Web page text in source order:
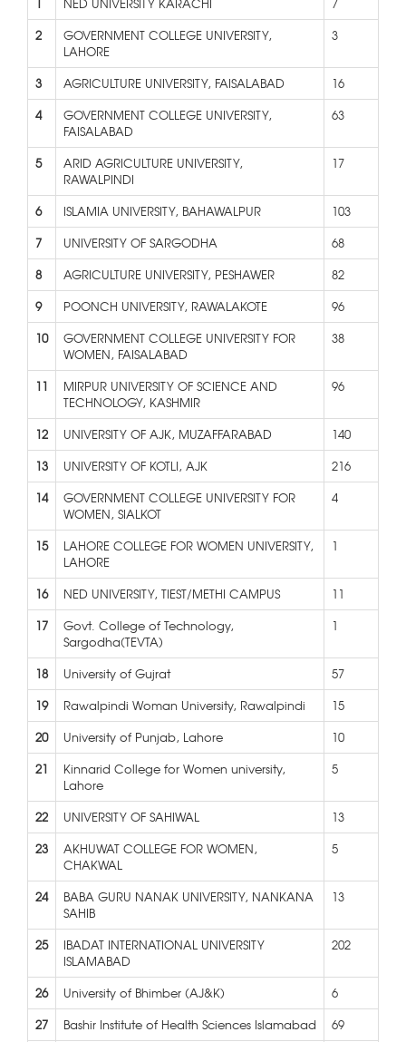
2
GOVERNMENT COLLEGE UNIVERSITY,
LAHORE
3
3 AGRICULTURE UNIVERSITY, FAISALABAD
16
4
GOVERNMENT COLLEGE UNIVERSITY,
FAISALABAD
63
5
ARID AGRICULTURE UNIVERSITY,
RAWALPINDI
17
6 ISLAMIA UNIVERSITY, BAHAWALPUR
103
7
UNIVERSITY OF SARGODHA
68
8
AGRICULTURE UNIVERSITY, PESHAWER
82
9
POONCH UNIVERSITY, RAWALAKOTE
96
10
GOVERNMENT COLLEGE UNIVERSITY FOR
WOMEN, FAISALABAD
38
11
MIRPUR UNIVERSITY OF SCIENCE AND
TECHNOLOGY, KASHMIR
96
12 UNIVERSITY OF AJK, MUZAFFARABAD
140
13
UNIVERSITY OF KOTLI, AJK
216
14
GOVERNMENT COLLEGE UNIVERSITY FOR
WOMEN, SIALKOT
4
15
LAHORE COLLEGE FOR WOMEN UNIVERSITY,
LAHORE
1
16 NED UNIVERSITY, TIEST/METHI CAMPUS
11
17
Govt. College of Technology,
Sargodha(TEVTA)
1
18 University of Gujrat
57
19
Rawalpindi Woman University, Rawalpindi
15
20
University of Punjab, Lahore
10
21
Kinnarid College for Women university,
Lahore
5
22 UNIVERSITY OF SAHIWAL
13
23
AKHUWAT COLLEGE FOR WOMEN,
CHAKWAL
5
24
BABA GURU NANAK UNIVERSITY, NANKANA
SAHIB
13
25
IBADAT INTERNATIONAL UNIVERSITY
ISLAMABAD
202
26 University of Bhimber (AJ&K)
6
27
Bashir Institute of Health Sciences Islamabad
69